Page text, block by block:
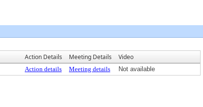
Action Details Meeting Details Video
Action details Meeting details Not available